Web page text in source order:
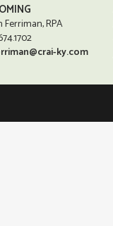
Ferriman, RPA
ky.com